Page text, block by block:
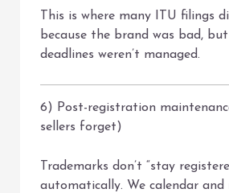
This is where many ITU filings
because the brand was bad,
deadlines weren’t managed.
6) Post-registration
sellers forget)
Trademarks don’t “stay
automatically. We calendar and